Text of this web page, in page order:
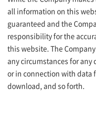
all information on this
guaranteed and the
responsibility for the
this website. The
any circumstances for any
or in connection with data
download, and so forth.